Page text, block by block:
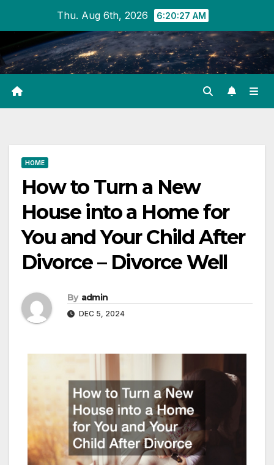
content
Thu. Aug 6th, 2026 6:20:28 AM
HOME
How to Turn a New
House into a Home for
You and Your Child After
Divorce – Divorce Well
By admin
DEC 5, 2024